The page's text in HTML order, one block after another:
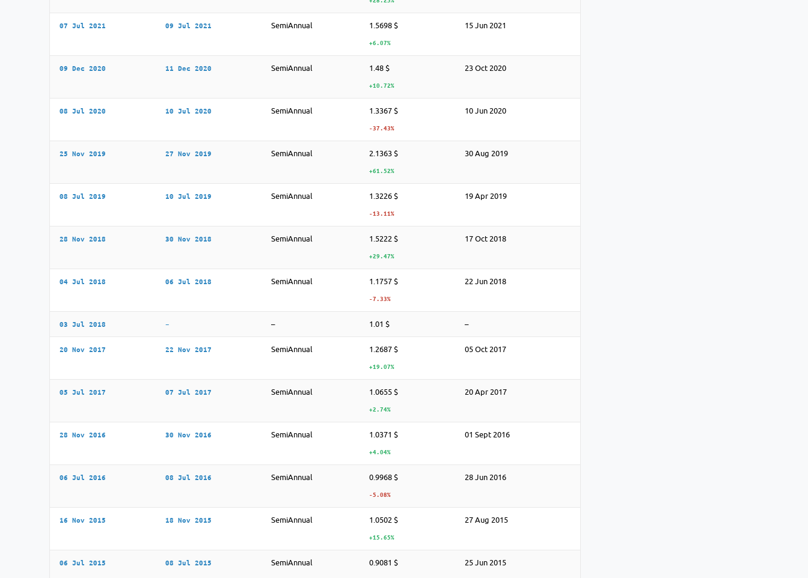
07 Jul 2021 09 Jul 2021 SemiAnnual 1.5698 $
+6.07%
15 Jun 2021
09 Dec 2020 11 Dec 2020 SemiAnnual 1.48 $
+10.72%
23 Oct 2020
08 Jul 2020 10 Jul 2020 SemiAnnual 1.3367 $
-37.43%
10 Jun 2020
25 Nov 2019 27 Nov 2019 SemiAnnual 2.1363 $
+61.52%
30 Aug 2019
08 Jul 2019 10 Jul 2019 SemiAnnual 1.3226 $
-13.11%
19 Apr 2019
28 Nov 2018 30 Nov 2018 SemiAnnual 1.5222 $
+29.47%
17 Oct 2018
04 Jul 2018 06 Jul 2018 SemiAnnual 1.1757 $
-7.33%
22 Jun 2018
03 Jul 2018 – – 1.01 $ –
20 Nov 2017 22 Nov 2017 SemiAnnual 1.2687 $
+19.07%
05 Oct 2017
05 Jul 2017 07 Jul 2017 SemiAnnual 1.0655 $
+2.74%
20 Apr 2017
28 Nov 2016 30 Nov 2016 SemiAnnual 1.0371 $
+4.04%
01 Sept 2016
06 Jul 2016 08 Jul 2016 SemiAnnual 0.9968 $
-5.08%
28 Jun 2016
16 Nov 2015 18 Nov 2015 SemiAnnual 1.0502 $
+15.65%
27 Aug 2015
06 Jul 2015 08 Jul 2015 SemiAnnual 0.9081 $ 25 Jun 2015